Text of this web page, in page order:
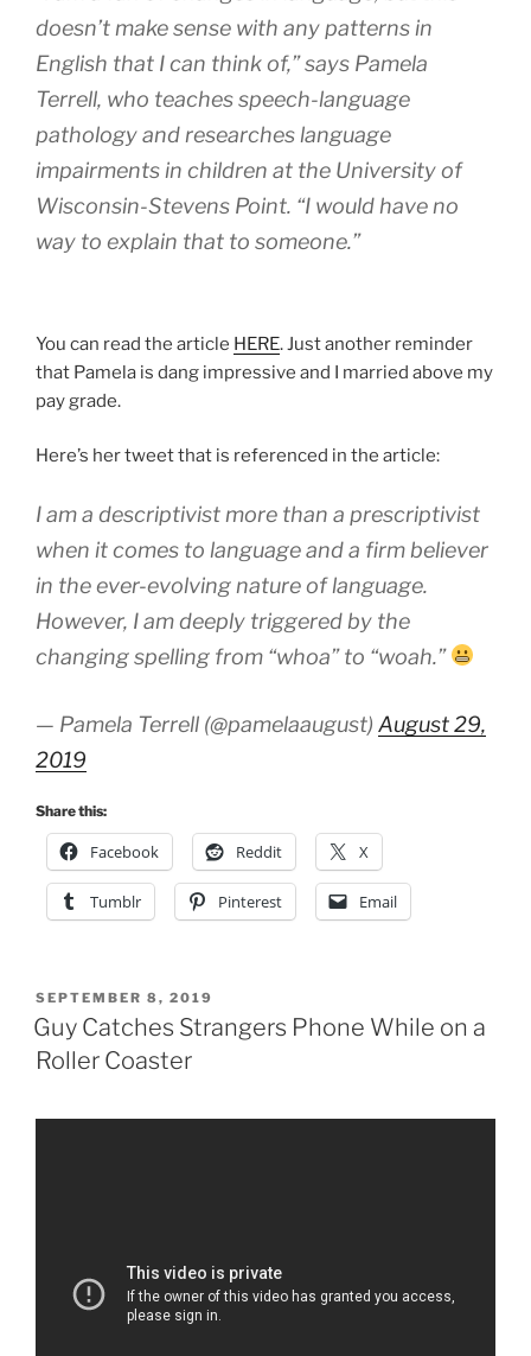
doesn’t make sense with any patterns in
English that I can think of,” says Pamela
Terrell, who teaches speech-language
pathology and researches language
impairments in children at the University of
Wisconsin-Stevens Point. “I would have no
way to explain that to someone.”
You can read the article HERE. Just another reminder
that Pamela is dang impressive and I married above my
pay grade.
Here’s her tweet that is referenced in the article:
I am a descriptivist more than a prescriptivist
when it comes to language and a firm believer
in the ever-evolving nature of language.
However, I am deeply triggered by the
changing spelling from “whoa” to “woah.”
— Pamela Terrell (@pamelaaugust) August 29,
2019
Share this:
Facebook Reddit X
Tumblr Pinterest Email
POSTED
ON
SEPTEMBER 8, 2019
Guy Catches Strangers Phone While on a
Roller Coaster